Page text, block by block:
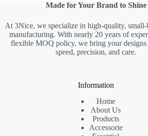
Made for Your Brand to Shine
At 3Nice, we specialize in high-quality, small-
manufacturing. With nearly 20 years of
flexible MOQ policy, we bring your
speed, precision, and care.
Information
Home
About Us
Products
Accessorie